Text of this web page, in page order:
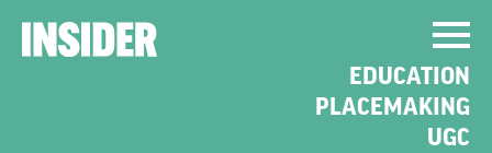
EDUCATION
PLACEMAKING
UGC
PROMOTING TASMANIA
AS A PLACE TO VISIT AND